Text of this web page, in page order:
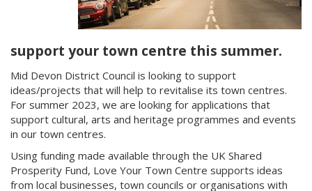
support your town centre this summer.
Mid Devon District Council is looking to support
ideas/projects that will help to revitalise its town centres.
For summer 2023, we are looking for applications that
support cultural, arts and heritage programmes and events
in our town centres.
Using funding made available through the UK Shared
Prosperity Fund, Love Your Town Centre supports ideas
from local businesses, town councils or organisations with